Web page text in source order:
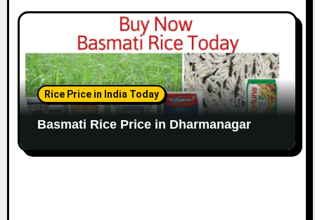
Rice Price in India Today
Basmati Rice Price in Dharmanagar